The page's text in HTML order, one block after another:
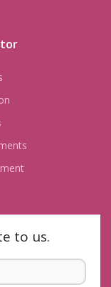
to us.